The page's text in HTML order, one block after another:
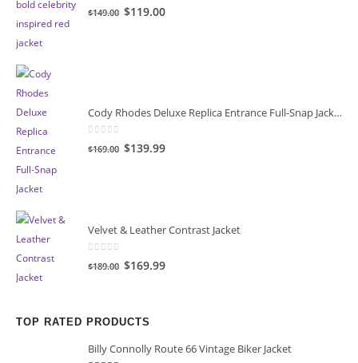
out of 5
$149.00 Original
$119.00Current
Cody Rhodes Deluxe Replica Entrance Full-Snap Jacket
out of 5
$169.00 Original
$139.99Current
Velvet & Leather Contrast Jacket
out of 5
$189.00 Original
$189.00.
$169.99Current
TOP RATED PRODUCTS
Billy Connolly Route 66 Vintage Biker Jacket